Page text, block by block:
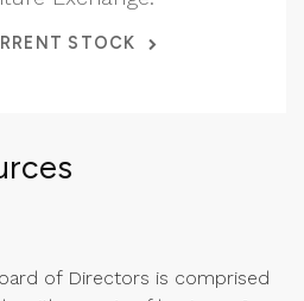
STOCK
of Directors is comprised